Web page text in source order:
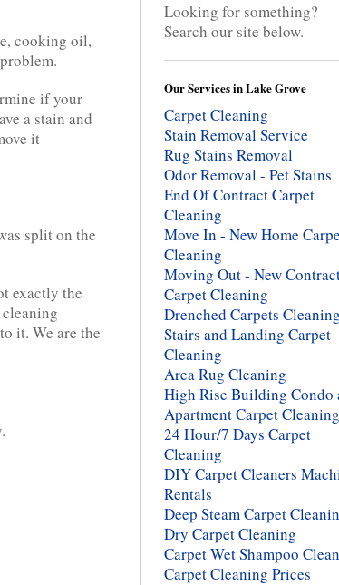
cooking oil,
if your
a stain and
it
split on the
exactly the
it. We are the
Looking for something?
Search our site below.
Our Services in Lake Grove
Carpet Cleaning
Stain Removal Service
Rug Stains Removal
Odor Removal - Pet Stains
End Of Contract Carpet
Cleaning
Move In - New Home
Cleaning
Moving Out - New
Carpet Cleaning
Drenched Carpets Cleaning
Stairs and Landing Carpet
Cleaning
Area Rug Cleaning
High Rise Building Condo
Apartment Carpet Cleaning
24 Hour/7 Days Carpet
Cleaning
DIY Carpet Cleaners
Rentals
Deep Steam Carpet
Dry Carpet Cleaning
Carpet Wet Shampoo
Carpet Cleaning Prices